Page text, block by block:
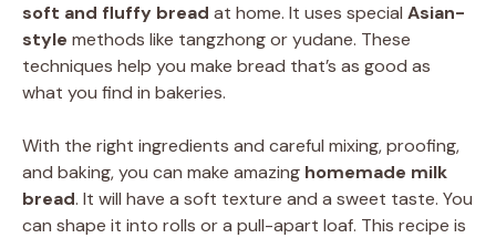
soft and fluffy bread at home. It uses special Asian-
style methods like tangzhong or yudane. These
techniques help you make bread that’s as good as
what you find in bakeries.
With the right ingredients and careful mixing, proofing,
and baking, you can make amazing homemade milk
bread. It will have a soft texture and a sweet taste. You
can shape it into rolls or a pull-apart loaf. This recipe is